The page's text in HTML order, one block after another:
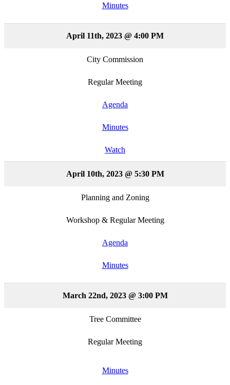
Minutes
April 11th, 2023 @ 4:00 PM
City Commission
Regular Meeting
Agenda
Minutes
Watch
April 10th, 2023 @ 5:30 PM
Planning and Zoning
Workshop & Regular Meeting
Agenda
Minutes
March 22nd, 2023 @ 3:00 PM
Tree Committee
Regular Meeting
Minutes